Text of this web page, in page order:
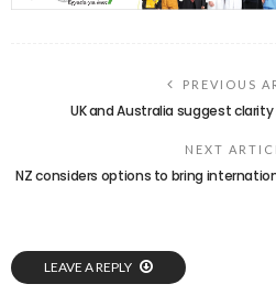
PREVIOUS
UK and Australia suggest clarity
NEXT
NZ considers options to bring
LEAVE A REPLY